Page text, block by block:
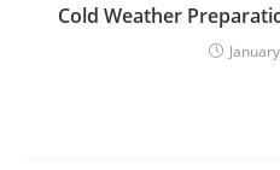
Cold Weather